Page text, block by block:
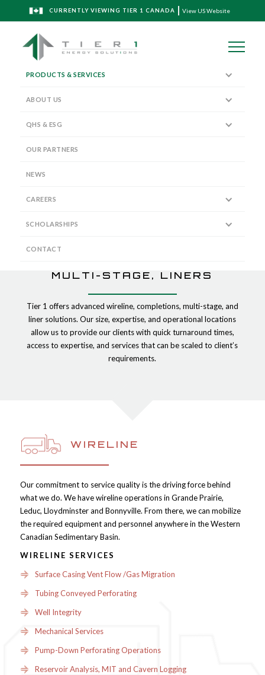
CURRENTLY VIEWING TIER 1 CANADA View US Website
PRODUCTS & SERVICES
ABOUT US
QHS & ESG
OUR PARTNERS
NEWS
CAREERS
SCHOLARSHIPS
CONTACT
Expertise and the right technology
We have the expertise, equipment, and scope to service
MULTI-STAGE, LINERS
Tier 1 offers advanced wireline, completions, multi-stage, and
liner solutions. Our size, expertise, and operational locations
allow us to provide our clients with quick turnaround times,
access to expertise, and services that can be scaled to client’s
requirements.
WIRELINE
Our commitment to service quality is the driving force behind
what we do. We have wireline operations in Grande Prairie,
Leduc, Lloydminster and Bonnyville. From there, we can mobilize
the required equipment and personnel anywhere in the Western
Canadian Sedimentary Basin.
WIRELINE SERVICES
Surface Casing Vent Flow /Gas Migration
Tubing Conveyed Perforating
Well Integrity
Mechanical Services
Pump-Down Perforating Operations
Reservoir Analysis, MIT and Cavern Logging